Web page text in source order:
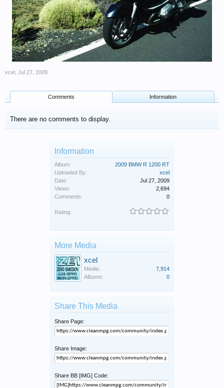
xcel Jul 27, 2009
Comments Information
There are no comments to display.
Information
Album:
2009 BMW R 1200 RT
Uploaded By:
xcel
Date:
Jul 27, 2009
Views:
2,694
Comments:
0
Rating:
More Media
xcel
Media:
7,914
Albums:
0
Share This Media
Share Page:
Share Image:
Share BB [IMG] Code: